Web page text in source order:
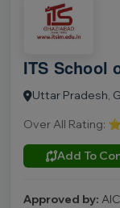
ITS School
Uttar Pradesh,
Over All Rating:
Add To
Approved by: